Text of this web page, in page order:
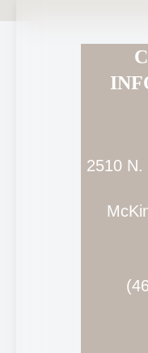
2510 N.